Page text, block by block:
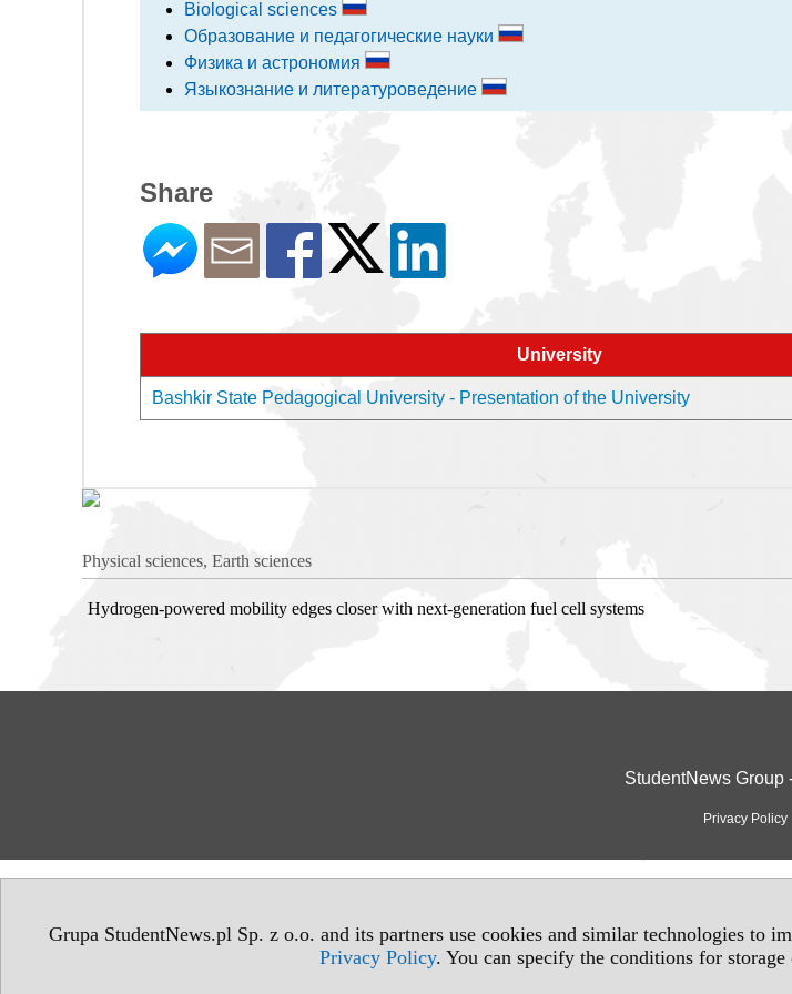
Grupa StudentNews.pl Sp. z o.o. and its partners use cookies and similar technologies to
Privacy Policy. You can specify the conditions for
Biological sciences
Образование и педагогические науки
Физика и астрономия
Языкознание и литературоведение
Share
University
Bashkir State Pedagogical University - Presentation of the University
Physical sciences, Earth sciences
Hydrogen-powered mobility edges closer with next-generation fuel cell systems
StudentNews Group
Privacy Policy